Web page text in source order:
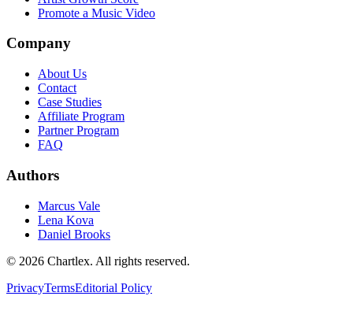
Promote a Music Video
Company
About Us
Contact
Case Studies
Affiliate Program
Partner Program
FAQ
Authors
Marcus Vale
Lena Kova
Daniel Brooks
© 2026 Chartlex. All rights reserved.
PrivacyTermsEditorial Policy